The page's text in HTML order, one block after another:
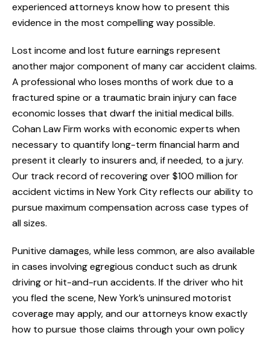
experienced attorneys know how to present this
evidence in the most compelling way possible.
Lost income and lost future earnings represent
another major component of many car accident claims.
A professional who loses months of work due to a
fractured spine or a traumatic brain injury can face
economic losses that dwarf the initial medical bills.
Cohan Law Firm works with economic experts when
necessary to quantify long-term financial harm and
present it clearly to insurers and, if needed, to a jury.
Our track record of recovering over $100 million for
accident victims in New York City reflects our ability to
pursue maximum compensation across case types of
all sizes.
Punitive damages, while less common, are also available
in cases involving egregious conduct such as drunk
driving or hit-and-run accidents. If the driver who hit
you fled the scene, New York’s uninsured motorist
coverage may apply, and our attorneys know exactly
how to pursue those claims through your own policy